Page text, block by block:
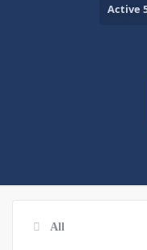
Active
All